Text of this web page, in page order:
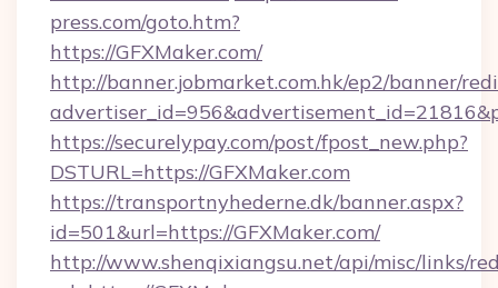
press.com/goto.htm?
https://GFXMaker.com/
http://banner.jobmarket.com.hk/ep2/banner/
https://securelypay.com/post/fpost_new.php?
DSTURL=https://GFXMaker.com
https://transportnyhederne.dk/banner.aspx?
id=501&url=https://GFXMaker.com/
http://www.shenqixiangsu.net/api/misc/links/